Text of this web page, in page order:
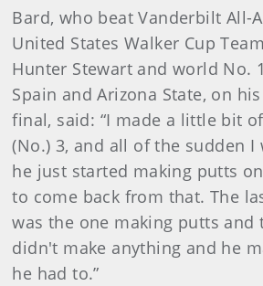
Bard, who beat Vanderbilt All-
United States Walker Cup
Hunter Stewart and world No.
Spain and Arizona State, on
final, said: “I made a little bit
(No.) 3, and all of the sudden I
he just started making putts
to come back from that. The
was the one making putts and
didn't make anything and he
he had to.”